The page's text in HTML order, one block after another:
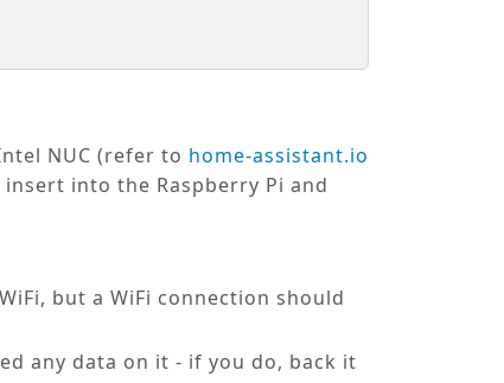
NUC (refer to home-assistant.io
into the Raspberry Pi and
but a WiFi connection should
any data on it - if you do, back it